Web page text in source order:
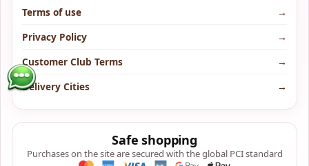
Terms of use
→
Privacy Policy
→
Customer Club Terms
→
Delivery Cities
→
Safe shopping
Purchases on the site are secured with the global PCI standard